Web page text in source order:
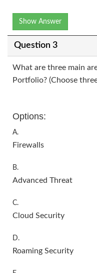
Show Answer
Question 3
What are three main
Portfolio? (Choose
Options:
A.
Firewalls
B.
Advanced Threat
C.
Cloud Security
D.
Roaming Security